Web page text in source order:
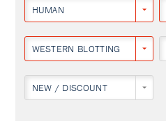
HUMAN
WESTERN BLOTTING
NEW / DISCOUNT